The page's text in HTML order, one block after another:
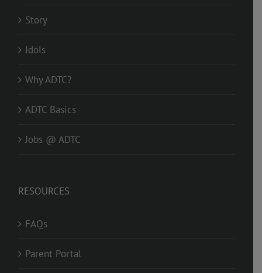
Story
Idols
Why ADTC?
ADTC Basics
Jobs @ ADTC
RESOURCES
FAQs
Parent Portal